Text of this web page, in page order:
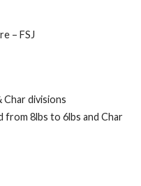
– FSJ
divisions
from 8lbs to 6lbs and Char